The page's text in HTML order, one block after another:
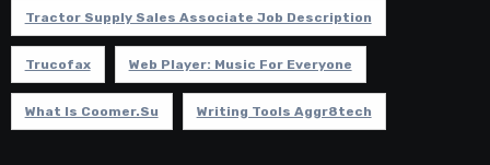
Tractor Supply Sales Associate Job Description
Trucofax Web Player: Music For Everyone
What Is Coomer.su Writing Tools Aggr8tech